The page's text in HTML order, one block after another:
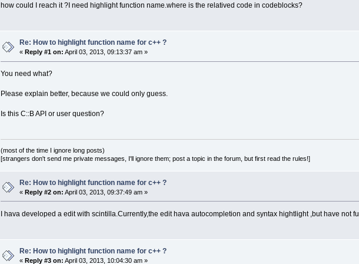
how could I reach it ?I need highlight function name.where is the relatived code in codeblocks?
Re: How to highlight function name for c++ ?
« Reply #1 on: April 03, 2013, 09:13:37 am »
You need what?
Please explain better, because we could only guess.
Is this C::B API or user question?
(most of the time I ignore long posts)
[strangers don't send me private messages, I'll ignore them; post a topic in the forum, but first read the rules!]
Re: How to highlight function name for c++ ?
«Reply #2 on: April 03, 2013, 09:37:49 am »
I hava developed a edit with scintilla.Currently,the edit hava autocompletion and syntax hightlight ,but have not
Re: How to highlight function name for c++ ?
«Reply #3 on: April 03, 2013, 10:04:30 am »